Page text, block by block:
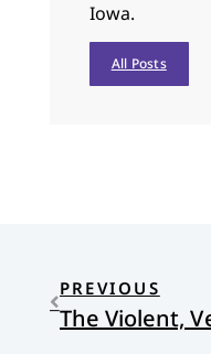
Iowa.
All Posts
PREVIOUS